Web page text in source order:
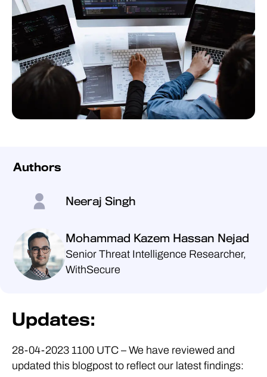
Authors
Neeraj Singh
Mohammad Kazem Hassan Nejad
Senior Threat Intelligence Researcher,
WithSecure
Updates:
28-04-2023 1100 UTC – We have reviewed and
updated this blogpost to reflect our latest findings: